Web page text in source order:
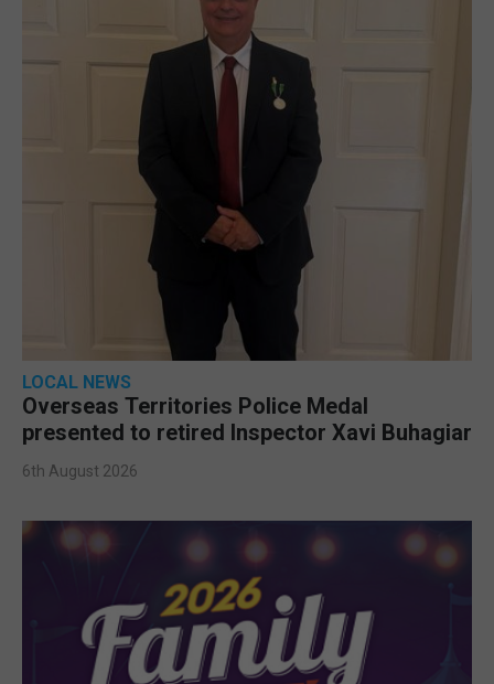
LOCAL NEWS
Overseas Territories Police Medal
presented to retired Inspector Xavi Buhagiar
6th August 2026